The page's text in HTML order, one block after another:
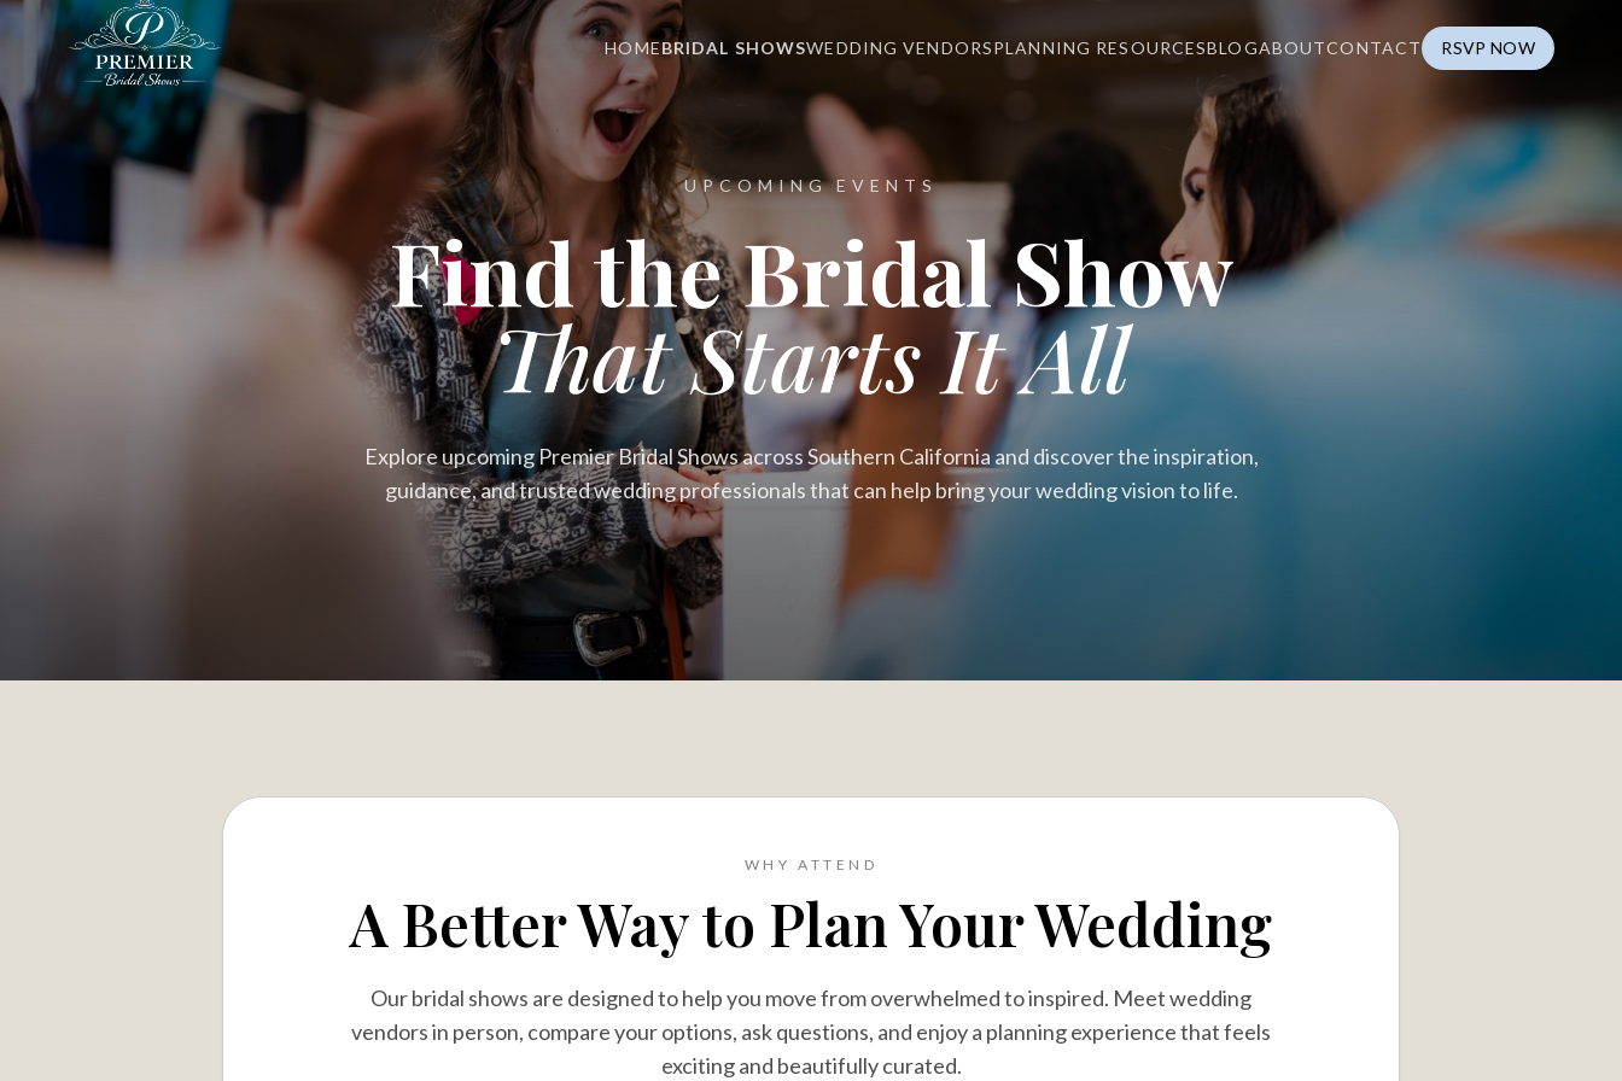
HOMEBRIDAL SHOWSWEDDING VENDORSPLANNING RESOURCESBLOGABOUTCONTACT RSVP NOW
UPCOMING EVENTS
Find the Bridal Show
That Starts It All
Explore upcoming Premier Bridal Shows across Southern California and discover the inspiration,
guidance, and trusted wedding professionals that can help bring your wedding vision to life.
WHY ATTEND
A Better Way to Plan Your Wedding
Our bridal shows are designed to help you move from overwhelmed to inspired. Meet wedding
vendors in person, compare your options, ask questions, and enjoy a planning experience that feels
exciting and beautifully curated.